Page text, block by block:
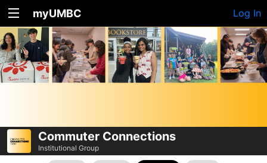
myUMBC Log In
Commuter Connections
Institutional Group